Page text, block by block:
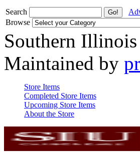
Search
Browse
Southern
Maintained by
Store Items
Completed Store Items
Upcoming Store Items
About the Store